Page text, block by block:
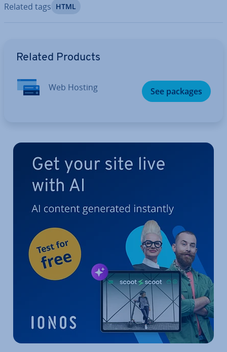
Related tags HTML
Related Products
Web Hosting See packages